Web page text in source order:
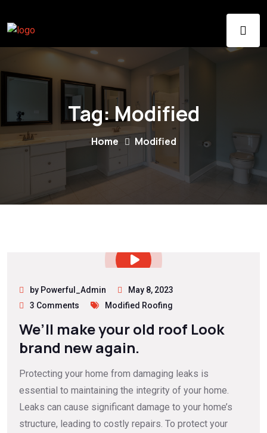
Tag:Modified
Home Modified
by Powerful_Admin
May 8, 2023
3 Comments
Modified Roofing
We’ll make your old roof Look
brand new again.
Protecting your home from damaging leaks is
essential to maintaining the integrity of your home.
Leaks can cause significant damage to your home’s
structure, leading to costly repairs. To protect your